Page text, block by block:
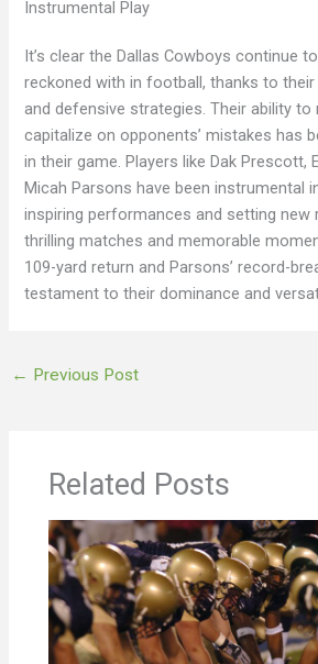
Instrumental Play
It’s clear the Dallas Cowboys continue
reckoned with in football, thanks to
and defensive strategies. Their ability to
capitalize on opponents’ mistakes has
in their game. Players like Dak Prescott,
Micah Parsons have been instrumental
inspiring performances and setting new
thrilling matches and memorable
109-yard return and Parsons’ record-
testament to their dominance and
← Previous Post
Related Posts